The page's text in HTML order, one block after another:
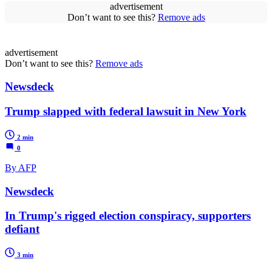
advertisement
Don’t want to see this? Remove ads
advertisement
Don’t want to see this? Remove ads
Newsdeck
Trump slapped with federal lawsuit in New York
2 min
0
By AFP
Newsdeck
In Trump's rigged election conspiracy, supporters
defiant
3 min